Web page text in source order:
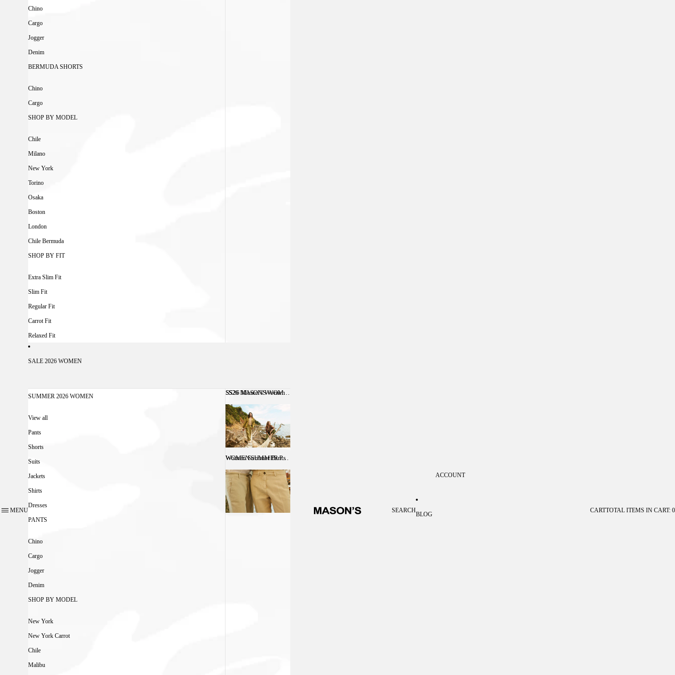
MENU
Chino
Cargo
Jogger
Denim
BERMUDA SHORTS
Chino
Cargo
SHOP BY MODEL
Chile
Milano
New York
Torino
Osaka
Boston
London
Chile Bermuda
SHOP BY FIT
Extra Slim Fit
Slim Fit
Regular Fit
Carrot Fit
Relaxed Fit
SALE 2026 WOMEN
SUMMER 2026 WOMEN
View all
Pants
Shorts
Suits
Jackets
Shirts
Dresses
PANTS
Chino
Cargo
Jogger
Denim
SHOP BY MODEL
New York
New York Carrot
Chile
Malibu
SS26 Mason's WomenSS26 MASON'S WOMEN
Women Summer Pants
WOMEN SUMMER PANTS
SEARCH
BLOG
ACCOUNT
CARTTOTAL ITEMS IN CART: 0